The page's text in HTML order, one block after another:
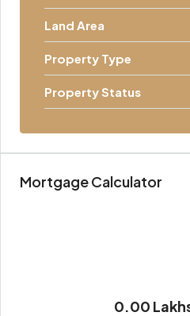
Land Area
Property Type
Property Status
Mortgage Calculator
0.00